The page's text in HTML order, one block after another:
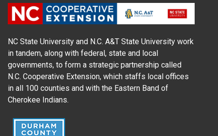
NC State University and N.C. A&T State University work
in tandem, along with federal, state and local
governments, to form a strategic partnership called
N.C. Cooperative Extension, which staffs local offices
in all 100 counties and with the Eastern Band of
Cherokee Indians.